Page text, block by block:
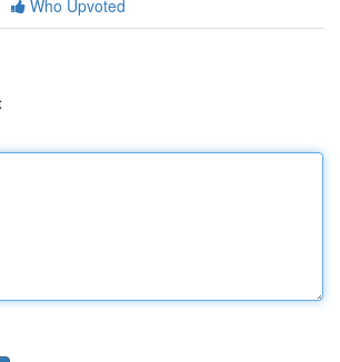
Who Upvoted